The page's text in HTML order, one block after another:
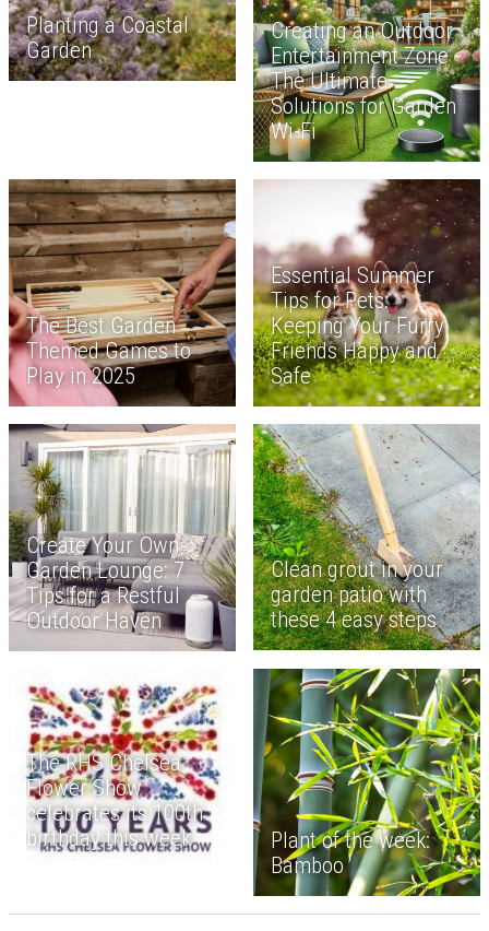
Planting a Coastal
Garden
Creating an Outdoor
Entertainment Zone -
The Ultimate
Solutions for Garden
Wi-Fi
The Best Garden
Themed Games to
Play in 2025
Essential Summer
Tips for Pets:
Keeping Your Furry
Friends Happy and
Safe
Create Your Own
Garden Lounge: 7
Tips for a Restful
Outdoor Haven
Clean grout in your
garden patio with
these 4 easy steps
The RHS Chelsea
Flower Show
celebrates its 100th
birthday this week
Plant of the week:
Bamboo